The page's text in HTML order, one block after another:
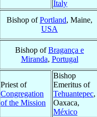
Italy
Bishop ofPortland, Maine,
USA
Bishop ofBragança e
Miranda, Portugal
Priest of
Congregation
of the Mission
Bishop
Emeritus of
Tehuantepec,
Oaxaca,
México